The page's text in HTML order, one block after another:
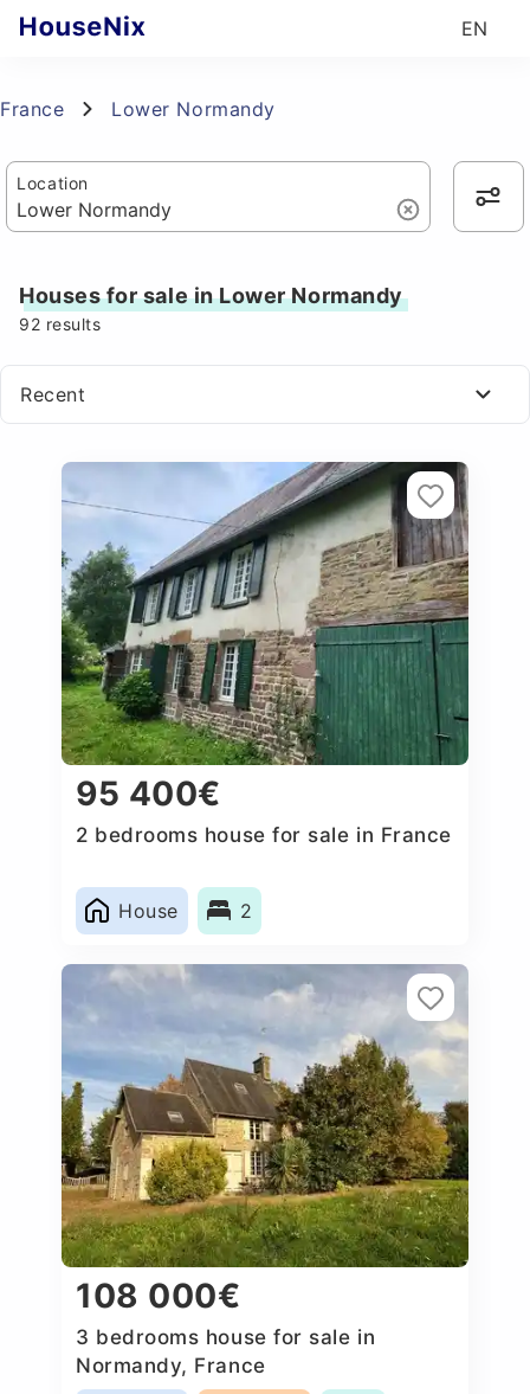
EN
France Lower Normandy
Location
Houses for sale in Lower Normandy
92 results
Recent
95 400€
2 bedrooms house for sale in France
House 2
108 000€
3 bedrooms house for sale in
Normandy, France